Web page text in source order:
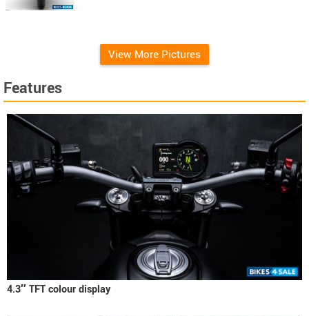
View More Pictures
Features
4.3″ TFT colour display